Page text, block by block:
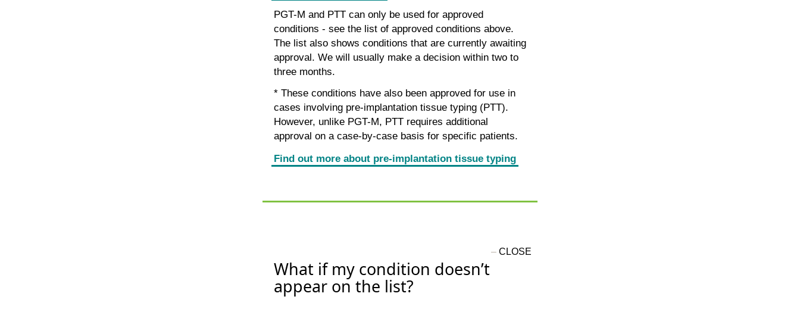
PGT-M and PTT can only be used for approved
conditions - see the list of approved conditions above.
The list also shows conditions that are currently awaiting
approval. We will usually make a decision within two to
three months.
* These conditions have also been approved for use in
cases involving pre-implantation tissue typing (PTT).
However, unlike PGT-M, PTT requires additional
approval on a case-by-case basis for specific patients.
Find out more about pre-implantation tissue typing
What if my condition doesn’t
appear on the list?